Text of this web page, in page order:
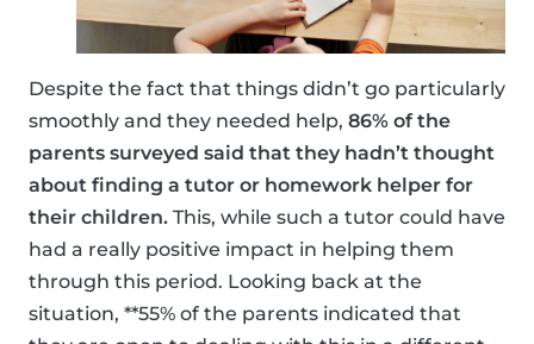
Despite the fact that things didn’t go particularly
smoothly and they needed help, 86% of the
parents surveyed said that they hadn’t thought
about finding a tutor or homework helper for
their children. This, while such a tutor could have
had a really positive impact in helping them
through this period. Looking back at the
situation, **55% of the parents indicated that